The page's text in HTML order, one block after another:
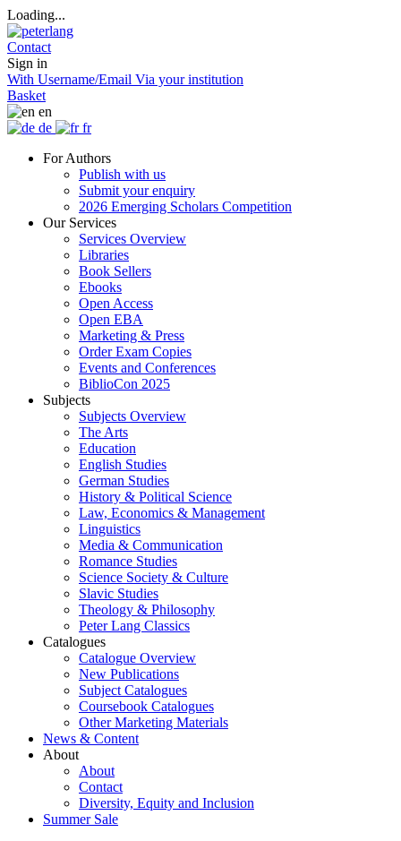
Loading...
Contact
Sign in
With Username/Email Via your institution
Basket
en
de
fr
For Authors
Publish with us
Submit your enquiry
2026 Emerging Scholars Competition
Our Services
Services Overview
Libraries
Book Sellers
Ebooks
Open Access
Open EBA
Marketing & Press
Order Exam Copies
Events and Conferences
BiblioCon 2025
Subjects
Subjects Overview
The Arts
Education
English Studies
German Studies
History & Political Science
Law, Economics & Management
Linguistics
Media & Communication
Romance Studies
Science Society & Culture
Slavic Studies
Theology & Philosophy
Peter Lang Classics
Catalogues
Catalogue Overview
New Publications
Subject Catalogues
Coursebook Catalogues
Other Marketing Materials
News & Content
About
About
Contact
Diversity, Equity and Inclusion
Summer Sale